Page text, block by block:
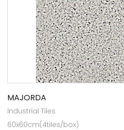
MAJORDA
Industrial Tiles
60x60cm(4tiles/box)